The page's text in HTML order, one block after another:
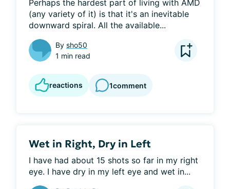
Perhaps the hardest part of living with AMD
(any variety of it) is that it's an inevitable
downward spiral. All the available...
By sho50
1 min read
reactions 1comment
Wet in Right, Dry in Left
I have had about 15 shots so far in my right
eye. I have dry in my left eye and wet in...